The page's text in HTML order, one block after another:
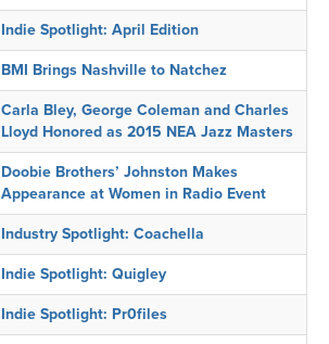
Indie Spotlight: April Edition
BMI Brings Nashville to Natchez
Carla Bley, George Coleman and Charles
Lloyd Honored as 2015 NEA Jazz Masters
Doobie Brothers’ Johnston Makes
Appearance at Women in Radio Event
Industry Spotlight: Coachella
Indie Spotlight: Quigley
Indie Spotlight: Pr0files